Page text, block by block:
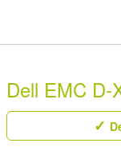
Dell EMC D-